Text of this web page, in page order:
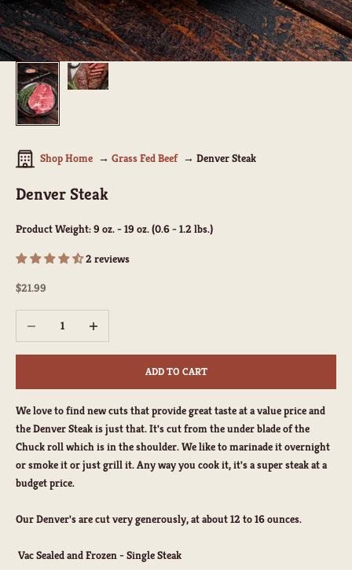
Shop Home Grass Fed Beef Denver Steak
Denver Steak
Product Weight:9 oz. - 19 oz. (0.6 - 1.2 lbs.)
2 reviews
Sale price
$21.99
Decrease quantity
ADD TO CART
We love to find new cuts that provide great taste at a value price and
the Denver Steak is just that. It's cut from the under blade of the
Chuck roll which is in the shoulder. We like to marinade it overnight
or smoke it or just grill it. Any way you cook it, it's a super steak at a
budget price.
Our Denver's are cut very generously, at about 12 to 16 ounces.
Vac Sealed and Frozen - Single Steak